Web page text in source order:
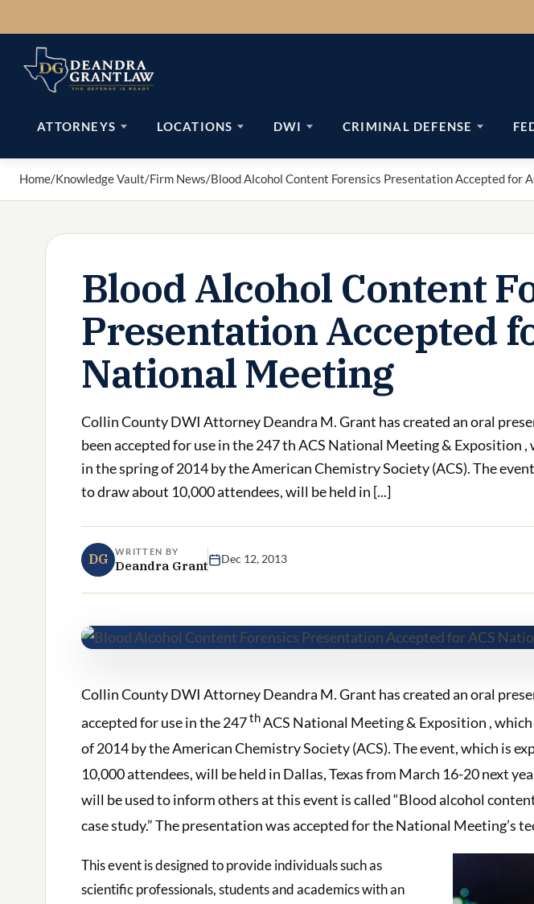
to
content
ATTORNEYS LOCATIONS DWI CRIMINAL DEFENSE
Home/Knowledge Vault/Firm News/Blood Alcohol Content Forensics Presentation Accepted for
Blood Alcohol Content
Presentation Accepted
National Meeting
Collin County DWI Attorney Deandra M. Grant has created an oral
been accepted for use in the 247 th ACS National Meeting & Exposition ,
in the spring of 2014 by the American Chemistry Society (ACS). The
to draw about 10,000 attendees, will be held in [...]
DG WRITTEN BY
Deandra Grant Dec 12, 2013
Collin County DWI Attorney Deandra M. Grant has created an oral
accepted for use in the 247thACS National Meeting & Exposition ,
of 2014 by the American Chemistry Society (ACS). The event, which is
10,000 attendees, will be held in Dallas, Texas from March 16-20 next
will be used to inform others at this event is called “Blood alcohol
case study.” The presentation was accepted for the National Meeting’s
This event is designed to provide individuals such as
scientific professionals, students and academics with an